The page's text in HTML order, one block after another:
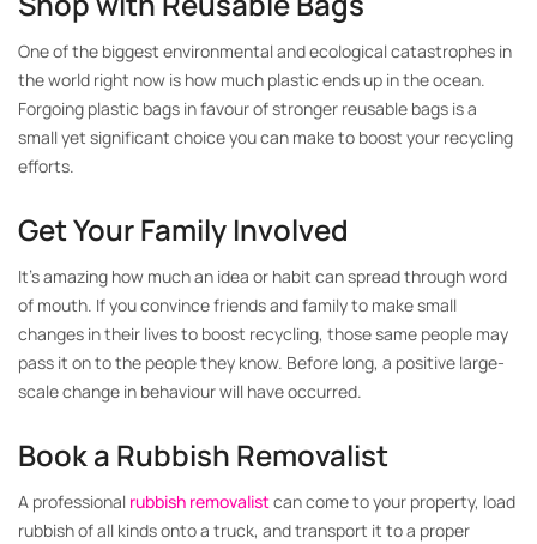
One of the biggest environmental and ecological catastrophes in
the world right now is how much plastic ends up in the ocean.
Forgoing plastic bags in favour of stronger reusable bags is a
small yet significant choice you can make to boost your recycling
efforts.
Get Your Family Involved
It’s amazing how much an idea or habit can spread through word
of mouth. If you convince friends and family to make small
changes in their lives to boost recycling, those same people may
pass it on to the people they know. Before long, a positive large-
scale change in behaviour will have occurred.
Book a Rubbish Removalist
A professional rubbish removalistcan come to your property, load
rubbish of all kinds onto a truck, and transport it to a proper